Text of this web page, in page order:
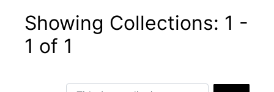
Showing Collections: 1 -
1 of 1